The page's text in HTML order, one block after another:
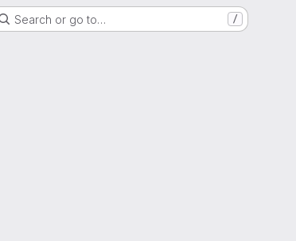
Search or go to… /